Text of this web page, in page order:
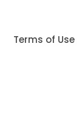
Terms of Use